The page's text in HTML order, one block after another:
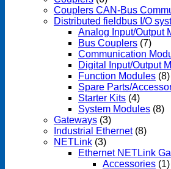
Couplers CAN-Bus
Distributed fieldbus I/O
Analog Input/Output
Bus Couplers (7)
Communication
Digital Input/Output
Function Modules (8)
Spare Parts/
Starter Kits (4)
System Modules (8)
Gateways (3)
Industrial Ethernet (8)
NETLink (3)
Ethernet NETLink
Accessories (1)